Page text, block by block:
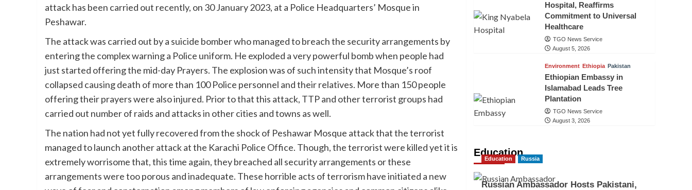
attack has been carried out recently, on 30 January 2023, at a Police Headquarters’ Mosque in
Peshawar.
The attack was carried out by a suicide bomber who managed to breach the security arrangements by
entering the complex warning a Police uniform. He exploded a very powerful bomb when people had
just started offering the mid-day Prayers. The explosion was of such intensity that Mosque’s roof
collapsed causing death of more than 100 Police personnel and their relatives. More than 150 people
offering their prayers were also injured. Prior to that this attack, TTP and other terrorist groups had
carried out number of raids and attacks in other cities and towns as well.
The nation had not yet fully recovered from the shock of Peshawar Mosque attack that the terrorist
managed to launch another attack at the Karachi Police Office. Though, the terrorist were killed yet it is
extremely worrisome that, this time again, they breached all security arrangements or these
arrangements were too porous and inadequate. These horrible acts of terrorism have initiated a new
Hospital, Reaffirms
Commitment to Universal
Healthcare
TGO News Service
August 5, 2026
Environment Ethiopia Pakistan
Ethiopian Embassy in
Islamabad Leads Tree
Plantation
TGO News Service
August 3, 2026
Education
Education Russia
Russian Ambassador Hosts Pakistani,